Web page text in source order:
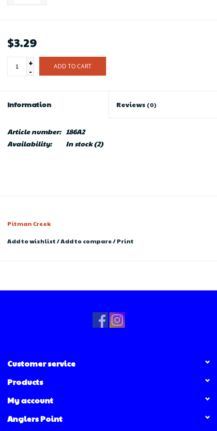
$3.29
+
-
ADD TO CART
Information Reviews (0)
Article number: 186A2
Availability:
In stock(2)
Pitman Creek
Add to wishlist/Add to compare/Print
Customer service
Products
My account
Anglers Point